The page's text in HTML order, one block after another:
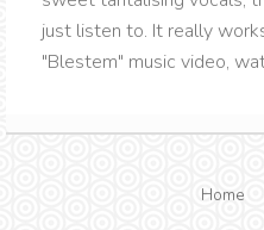
just listen to. It really
"Blestem" music video,
Home